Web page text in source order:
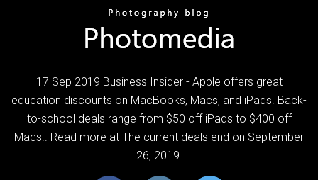
17 Sep 2019 Business Insider - Apple offers great
education discounts on MacBooks, Macs, and iPads. Back-
to-school deals range from $50 off iPads to $400 off
Macs.. Read more at The current deals end on September
26, 2019.